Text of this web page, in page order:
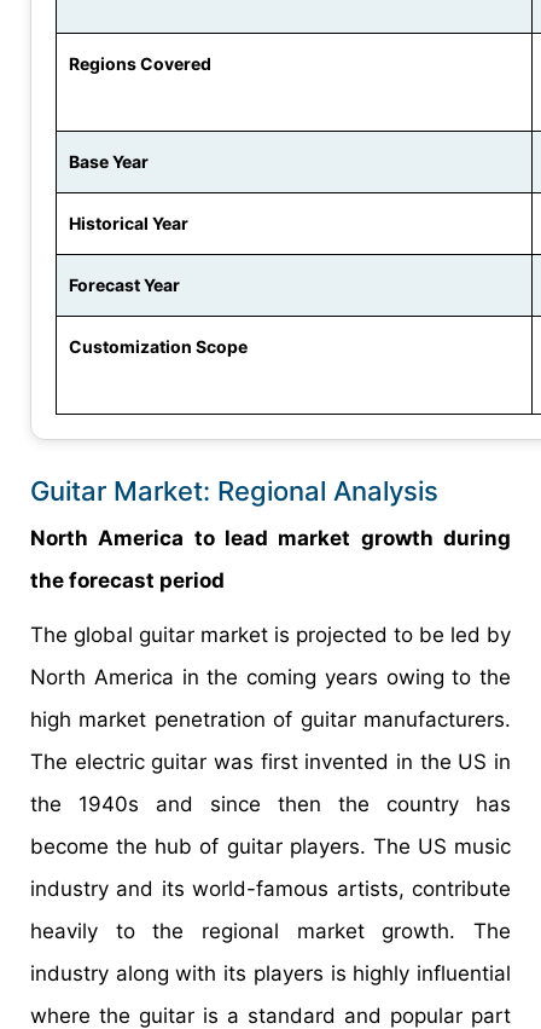
Regions Covered
Base Year
Historical Year
Forecast Year
Customization Scope
Guitar Market: Regional Analysis
North America to lead market growth during
the forecast period
The global guitar market is projected to be led by
North America in the coming years owing to the
high market penetration of guitar manufacturers.
The electric guitar was first invented in the US in
the 1940s and since then the country has
become the hub of guitar players. The US music
industry and its world-famous artists, contribute
heavily to the regional market growth. The
industry along with its players is highly influential
where the guitar is a standard and popular part